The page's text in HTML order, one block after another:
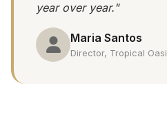
year over year."
Maria Santos
Director, Tropical